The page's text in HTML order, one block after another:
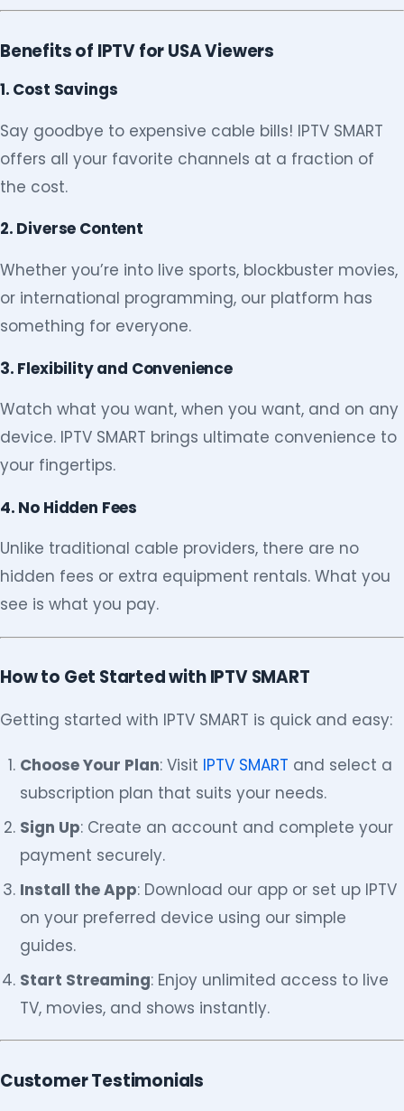
Benefits of IPTV for USA Viewers
1. Cost Savings
Say goodbye to expensive cable bills! IPTV SMART
offers all your favorite channels at a fraction of
the cost.
2. Diverse Content
Whether you’re into live sports, blockbuster movies,
or international programming, our platform has
something for everyone.
3. Flexibility and Convenience
Watch what you want, when you want, and on any
device. IPTV SMART brings ultimate convenience to
your fingertips.
4. No Hidden Fees
Unlike traditional cable providers, there are no
hidden fees or extra equipment rentals. What you
see is what you pay.
How to Get Started with IPTV SMART
Getting started with IPTV SMART is quick and easy:
Choose Your Plan: Visit IPTV SMART and select a
subscription plan that suits your needs.
Sign Up: Create an account and complete your
payment securely.
Install the App: Download our app or set up IPTV
on your preferred device using our simple
guides.
Start Streaming: Enjoy unlimited access to live
TV, movies, and shows instantly.
Customer Testimonials